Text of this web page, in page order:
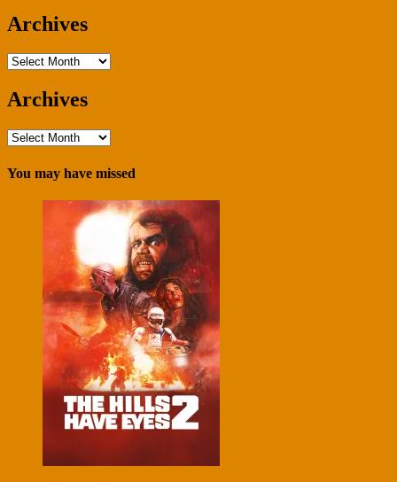
Archives
Archives
Archives
Archives
You may have missed